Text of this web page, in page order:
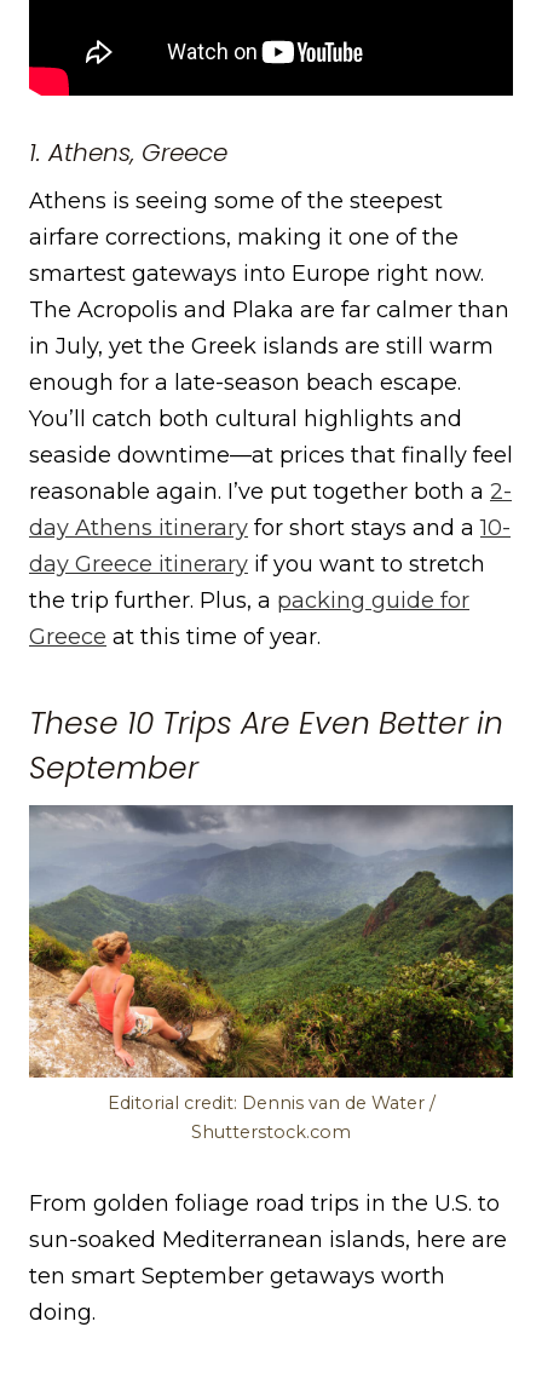
1. Athens, Greece
Athens is seeing some of the steepest
airfare corrections, making it one of the
smartest gateways into Europe right now.
The Acropolis and Plaka are far calmer than
in July, yet the Greek islands are still warm
enough for a late-season beach escape.
You’ll catch both cultural highlights and
seaside downtime—at prices that finally feel
reasonable again. I’ve put together both a 2-
day Athens itinerary for short stays and a10-
day Greece itinerary if you want to stretch
the trip further. Plus, a packing guide for
Greece at this time of year.
These 10 Trips Are Even Better in
September
Editorial credit: Dennis van de Water /
Shutterstock.com
From golden foliage road trips in the U.S. to
sun-soaked Mediterranean islands, here are
ten smart September getaways worth
doing.